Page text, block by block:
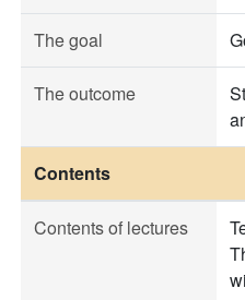
The goal
The outcome
Contents
Contents of lectures